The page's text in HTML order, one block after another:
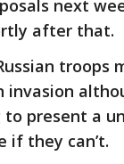
next
after that.
troops
to present a
if they can’t.